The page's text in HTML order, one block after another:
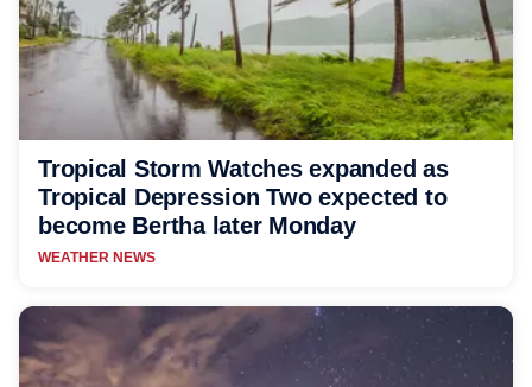
Tropical Storm Watches expanded as
Tropical Depression Two expected to
become Bertha later Monday
WEATHER NEWS